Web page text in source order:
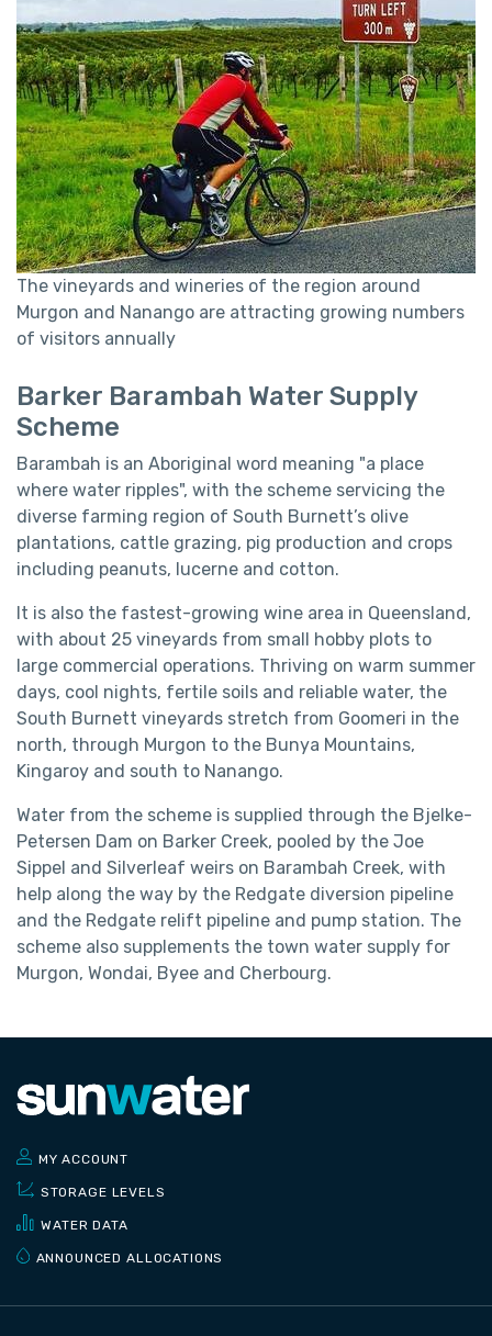
The vineyards and wineries of the region around
Murgon and Nanango are attracting growing numbers
of visitors annually
Barker Barambah Water Supply
Scheme
Barambah is an Aboriginal word meaning "a place
where water ripples", with the scheme servicing the
diverse farming region of South Burnett’s olive
plantations, cattle grazing, pig production and crops
including peanuts, lucerne and cotton.
It is also the fastest-growing wine area in Queensland,
with about 25 vineyards from small hobby plots to
large commercial operations. Thriving on warm summer
days, cool nights, fertile soils and reliable water, the
South Burnett vineyards stretch from Goomeri in the
north, through Murgon to the Bunya Mountains,
Kingaroy and south to Nanango.
Water from the scheme is supplied through the Bjelke-
Petersen Dam on Barker Creek, pooled by the Joe
Sippel and Silverleaf weirs on Barambah Creek, with
help along the way by the Redgate diversion pipeline
and the Redgate relift pipeline and pump station. The
scheme also supplements the town water supply for
Murgon, Wondai, Byee and Cherbourg.
MY ACCOUNT
STORAGE LEVELS
WATER DATA
ANNOUNCED ALLOCATIONS